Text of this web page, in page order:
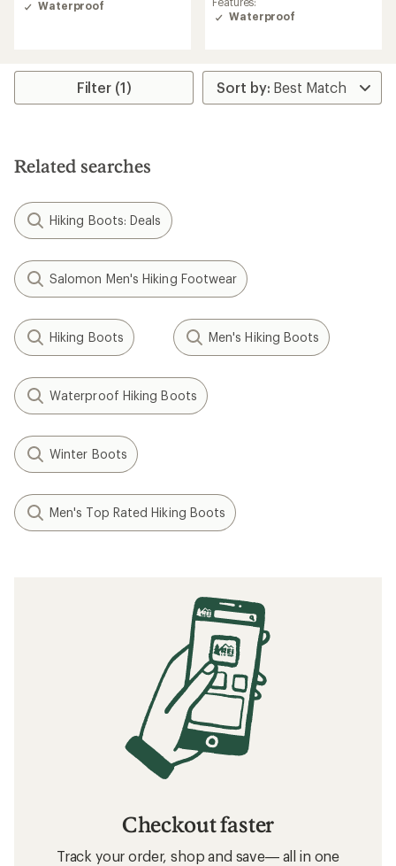
of Waterproof
out
of Waterproof
Filter (1)
Related searches
Hiking Boots: Deals
Salomon Men's Hiking Footwear
Hiking Boots Men's Hiking Boots
Waterproof Hiking Boots
Winter Boots
Men's Top Rated Hiking Boots
Checkout faster
Track your order, shop and save— all in one